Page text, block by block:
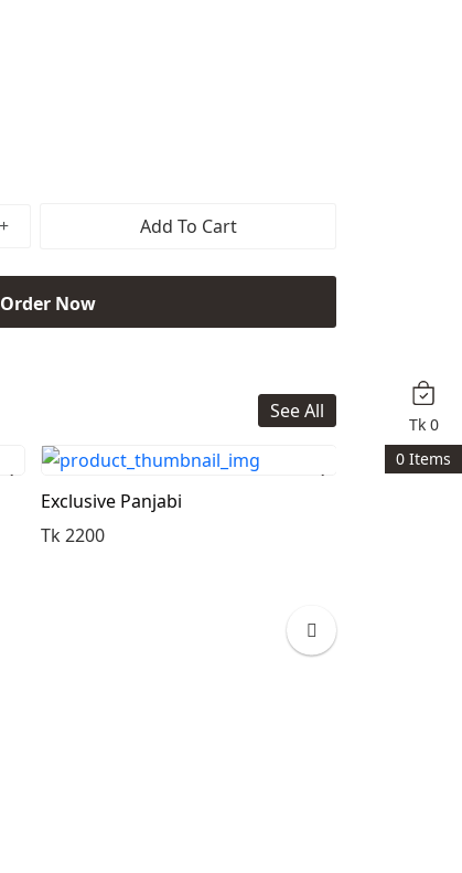
Add To Cart
Order Now
See All
Exclusive Panjabi
Tk 2200
Tk 0
0 Items